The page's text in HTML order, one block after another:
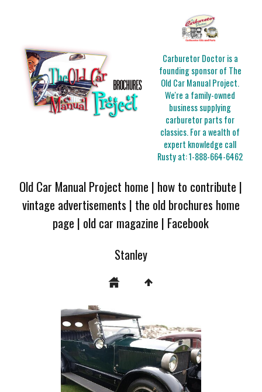
Carburetor Doctor is a
founding sponsor of The
Old Car Manual Project.
We're a family-owned
business supplying
carburetor parts for
classics. For a wealth of
expert knowledge call
Rusty at:1-888-664-6462
Old Car Manual Project home | how to contribute |
vintage advertisements | the old brochures home
page | old car magazine | Facebook
Stanley